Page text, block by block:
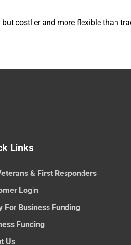
costlier and more flexible than
Links
& First Responders
Login
For Business Funding
Funding
Us